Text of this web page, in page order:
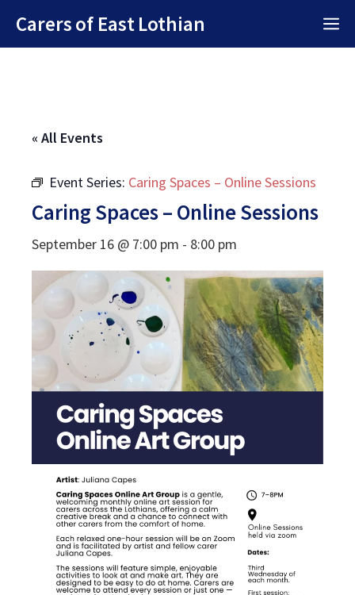
content
Carers of East Lothian
« All Events
Event Series: Caring Spaces – Online Sessions
Caring Spaces – Online Sessions
September 16 @ 7:00 pm - 8:00 pm